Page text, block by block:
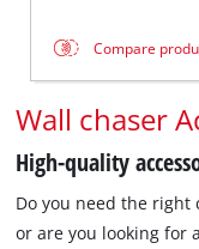
Compare
Wall chaser
High-quality
Do you need the
or are you looking for